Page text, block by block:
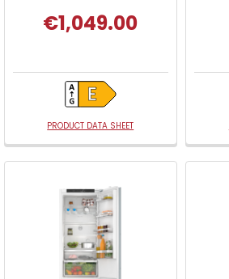
€1,049.00
PRODUCT DATA SHEET